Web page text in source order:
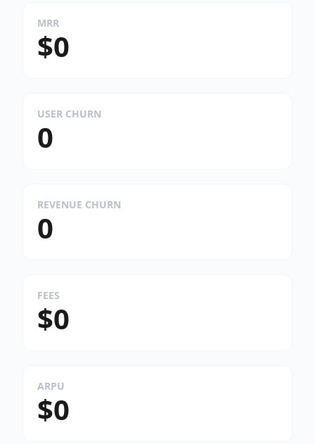
MRR
$0
USER CHURN
0
REVENUE CHURN
0
FEES
$0
ARPU
$0